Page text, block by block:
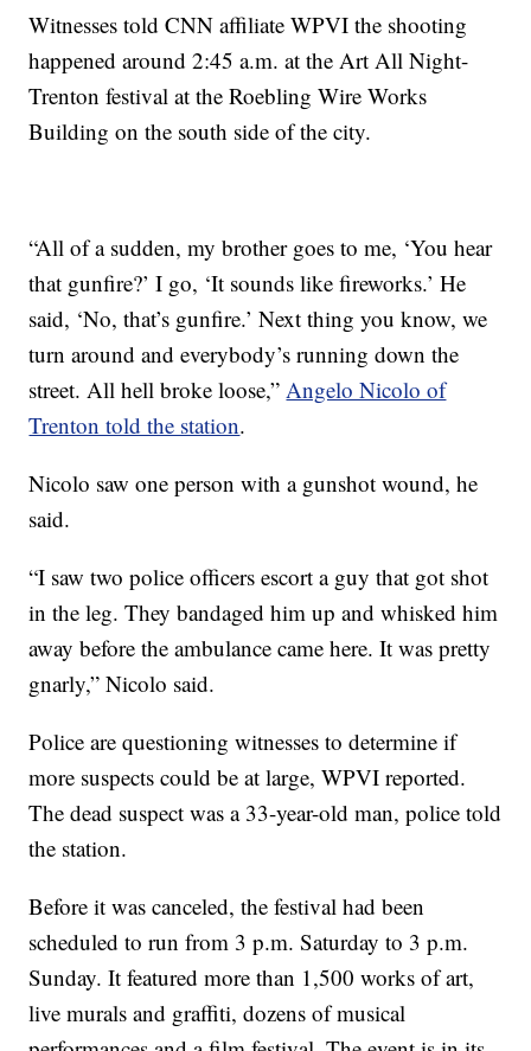
Witnesses told CNN affiliate WPVI the shooting
happened around 2:45 a.m. at the Art All Night-
Trenton festival at the Roebling Wire Works
Building on the south side of the city.
“All of a sudden, my brother goes to me, ‘You hear
that gunfire?’ I go, ‘It sounds like fireworks.’ He
said, ‘No, that’s gunfire.’ Next thing you know, we
turn around and everybody’s running down the
street. All hell broke loose,”Angelo Nicolo of
Trenton told the station.
Nicolo saw one person with a gunshot wound, he
said.
“I saw two police officers escort a guy that got shot
in the leg. They bandaged him up and whisked him
away before the ambulance came here. It was pretty
gnarly,” Nicolo said.
Police are questioning witnesses to determine if
more suspects could be at large, WPVI reported.
The dead suspect was a 33-year-old man, police told
the station.
Before it was canceled, the festival had been
scheduled to run from 3 p.m. Saturday to 3 p.m.
Sunday. It featured more than 1,500 works of art,
live murals and graffiti, dozens of musical